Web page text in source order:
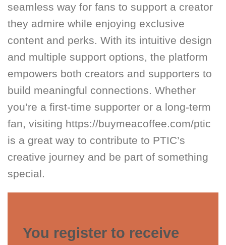
seamless way for fans to support a creator
they admire while enjoying exclusive
content and perks. With its intuitive design
and multiple support options, the platform
empowers both creators and supporters to
build meaningful connections. Whether
you’re a first-time supporter or a long-term
fan, visiting https://buymeacoffee.com/ptic
is a great way to contribute to PTIC’s
creative journey and be part of something
special.
You register to receive